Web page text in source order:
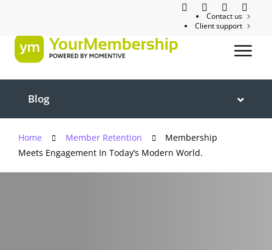
Contact us
Client support
Blog
Home Member Retention
Membership
Meets Engagement In Today’s Modern World.